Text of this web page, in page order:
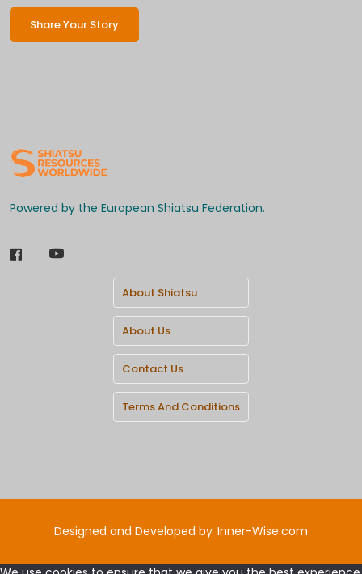
Share Your Story
Powered by the European Shiatsu Federation.
About Shiatsu
About Us
Contact Us
Terms And Conditions
Designed and Developed by Inner-Wise.com